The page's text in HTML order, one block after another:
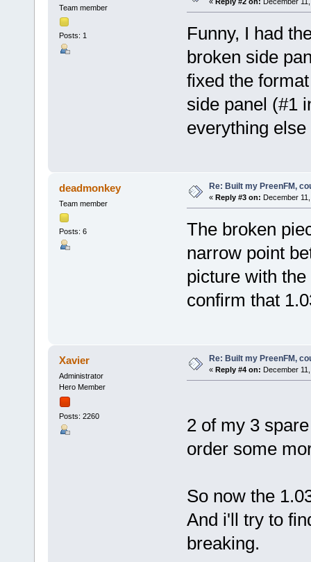
Team member
Posts: 1
Funny, I had
broken side
fixed the
side panel (#1
everything
deadmonkey
Team member
Posts: 6
Re: Built my PreenFM,
« Reply #3 on: December
The broken
narrow point
picture with
confirm that
Xavier
Administrator
Hero Member
Posts: 2260
Re: Built my PreenFM,
« Reply #4 on: December
2 of my 3
order some
So now the
And i'll try to
breaking.